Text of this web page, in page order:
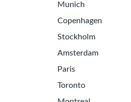
Munich
Copenhagen
Stockholm
Amsterdam
Paris
Toronto